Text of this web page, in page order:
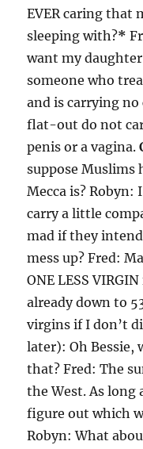
EVER caring that
sleeping with?*
want my
someone who
and is carrying no
flat-out do not
penis or a vagina.
suppose Muslims
Mecca is? Robyn:
carry a little
mad if they
mess up? Fred:
ONE LESS
already down to
virgins if I don’t
later): Oh Bessie,
that? Fred: The
the West. As long
figure out which
Robyn: What